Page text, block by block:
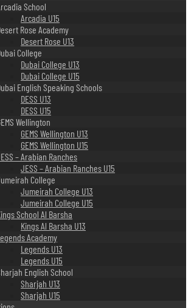
School
Arcadia U15
Rose Academy
Desert Rose U13
College
Dubai College U13
Dubai College U15
English Speaking Schools
DESS U13
DESS U15
Wellington
GEMS Wellington U13
GEMS Wellington U15
– Arabian Ranches
JESS – Arabian Ranches U15
College
Jumeirah College U13
Jumeirah College U15
School Al Barsha
Kings Al Barsha U13
Academy
Legends U13
Legends U15
English School
Sharjah U13
Sharjah U15